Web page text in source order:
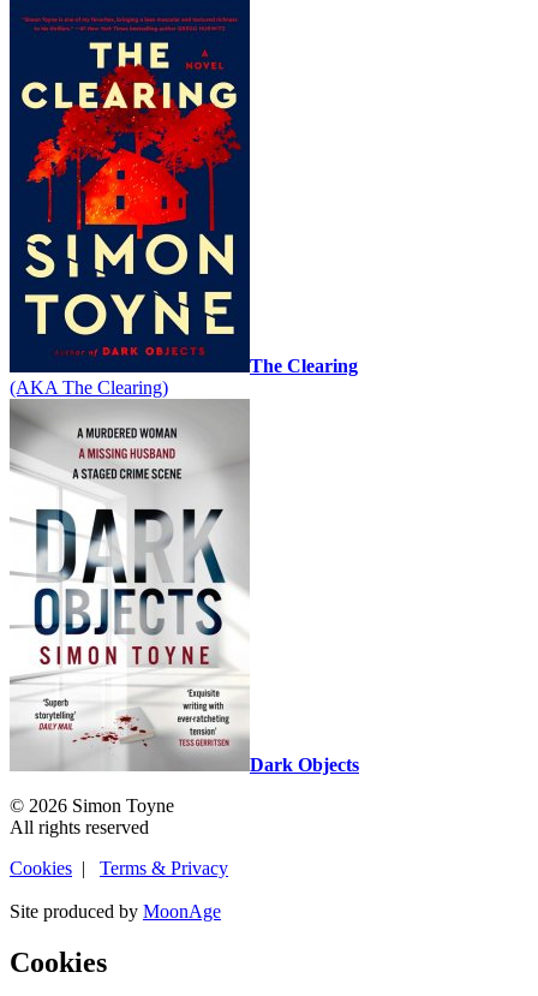
The Clearing
(AKA The Clearing)
Dark Objects
© 2026 Simon Toyne
All rights reserved
Cookies | Terms & Privacy
Site produced by MoonAge
Cookies